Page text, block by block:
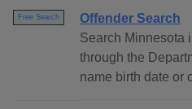
Free Search
Offender Search
Search Minnesota
through the
name birth date or